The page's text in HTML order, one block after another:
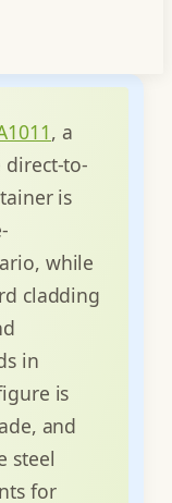
, a
direct-to-
is
while
cladding
in
is
and
steel
for